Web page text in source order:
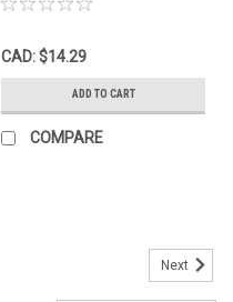
CAD: $14.29
ADD TO CART
COMPARE
Next